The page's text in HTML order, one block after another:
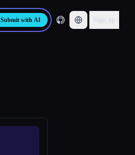
Submit with AI Sign up